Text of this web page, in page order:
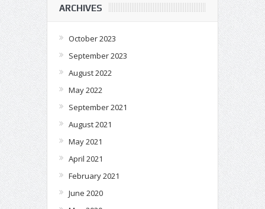
ARCHIVES
October 2023
September 2023
August 2022
May 2022
September 2021
August 2021
May 2021
April 2021
February 2021
June 2020